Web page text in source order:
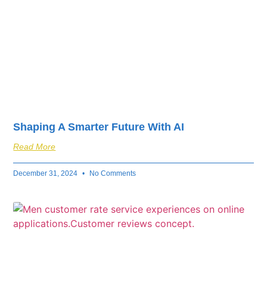
Shaping A Smarter Future With AI
Read More
December 31, 2024 No Comments